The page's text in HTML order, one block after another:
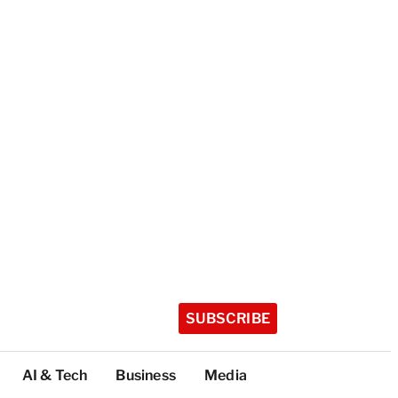
SUBSCRIBE
AI & Tech Business Media